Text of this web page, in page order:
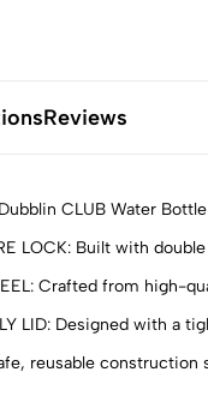
Reviews
CLUB Water
LOCK: Built with
Crafted from
LID: Designed with
reusable
0